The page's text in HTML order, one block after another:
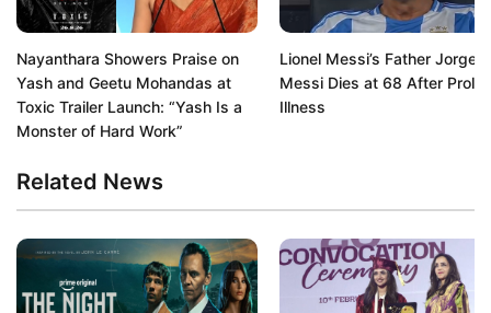
Nayanthara Showers Praise on
Yash and Geetu Mohandas at
Toxic Trailer Launch: “Yash Is a
Monster of Hard Work”
Lionel Messi’s Father Jorge
Messi Dies at 68 After
Illness
Related News